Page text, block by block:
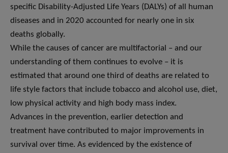
specific Disability-Adjusted Life Years (DALYs) of all human
diseases and in 2020 accounted for nearly one in six
deaths globally.
While the causes of cancer are multifactorial – and our
understanding of them continues to evolve – it is
estimated that around one third of deaths are related to
life style factors that include tobacco and alcohol use, diet,
low physical activity and high body mass index.
Advances in the prevention, earlier detection and
treatment have contributed to major improvements in
survival over time. As evidenced by the existence of